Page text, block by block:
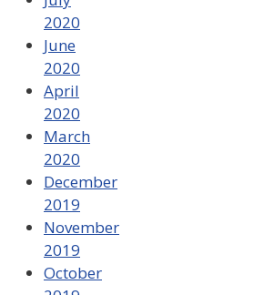
2020
June
2020
April
2020
March
2020
December
2019
November
2019
October